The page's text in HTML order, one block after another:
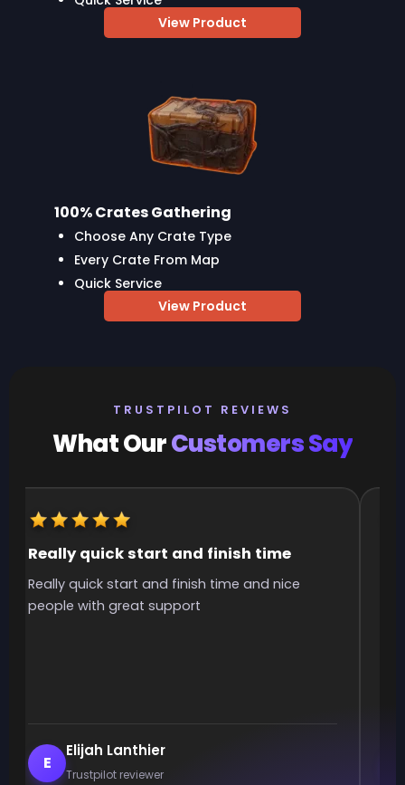
View Product
100% Crates Gathering
Choose Any Crate Type
Every Crate From Map
Quick Service
View Product
TRUSTPILOT REVIEWS
What OurCustomers Say
Really quick start and finish time
Really quick start and finish time and nice
people with great support
E
Elijah Lanthier
Trustpilot reviewer